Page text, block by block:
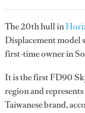
The 20th hull in
Displacement model
first-time owner in
It is the first FD90
region and
Taiwanese brand,